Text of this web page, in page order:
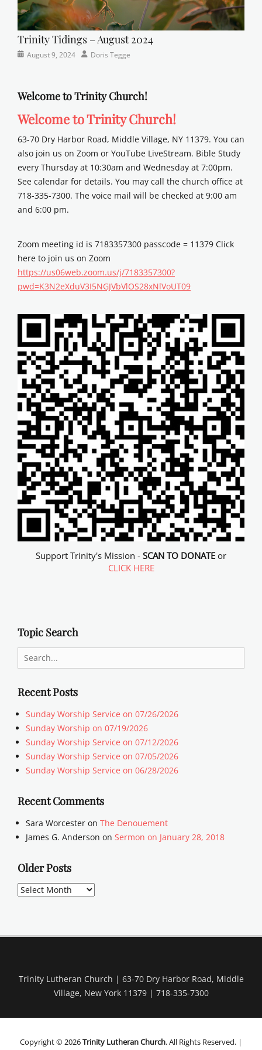
Trinity Tidings – August 2024
Categories
Posted
August 9, 2024 AuthorDoris Tegge
Welcome to Trinity Church!
Welcome to Trinity Church!
63-70 Dry Harbor Road, Middle Village, NY 11379. You can
also join us on Zoom or YouTube LiveStream. Bible Study
every Thursday at 10:30am and Wednesday at 7:00pm.
See calendar for details. You may call the church office at
718-335-7300. The voice mail will be checked at 9:00 am
and 6:00 pm.
Zoom meeting id is 7183357300 passcode = 11379 Click
here to join us on Zoom
https://us06web.zoom.us/j/7183357300?
pwd=K3N2eXduV3I5NGJVbVlOS28xNlVoUT09
Support Trinity's Mission - SCAN TO DONATE or
CLICK HERE
Topic Search
Search
for:
Recent Posts
Sunday Worship Service on 07/26/2026
Sunday Worship on 07/19/2026
Sunday Worship Service on 07/12/2026
Sunday Worship Service on 07/05/2026
Sunday Worship Service on 06/28/2026
Recent Comments
Sara Worcester on The Denouement
James G. Anderson on Sermon on January 28, 2018
Older Posts
Older
Trinity Lutheran Church | 63-70 Dry Harbor Road, Middle
Village, New York 11379 | 718-335-7300
Copyright © 2026Trinity Lutheran Church. All Rights Reserved. |